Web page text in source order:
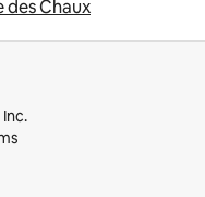
des Chaux